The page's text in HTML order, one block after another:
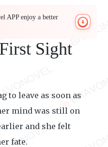
APP enjoy a better
Sight
to leave as soon as
mind was still on
and she felt
fate.